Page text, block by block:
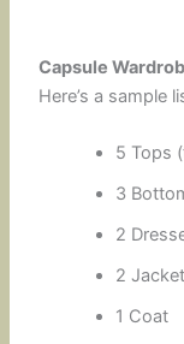
Capsule
Here’s a sample
5 Tops
3
2
2
1 Coat